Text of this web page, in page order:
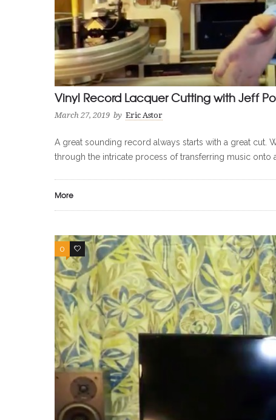
Vinyl Record Lacquer Cutting with Jeff
March 27, 2019 by Eric Astor
A great sounding record always starts with a great cut.
through the intricate process of transferring music onto
More
0 0